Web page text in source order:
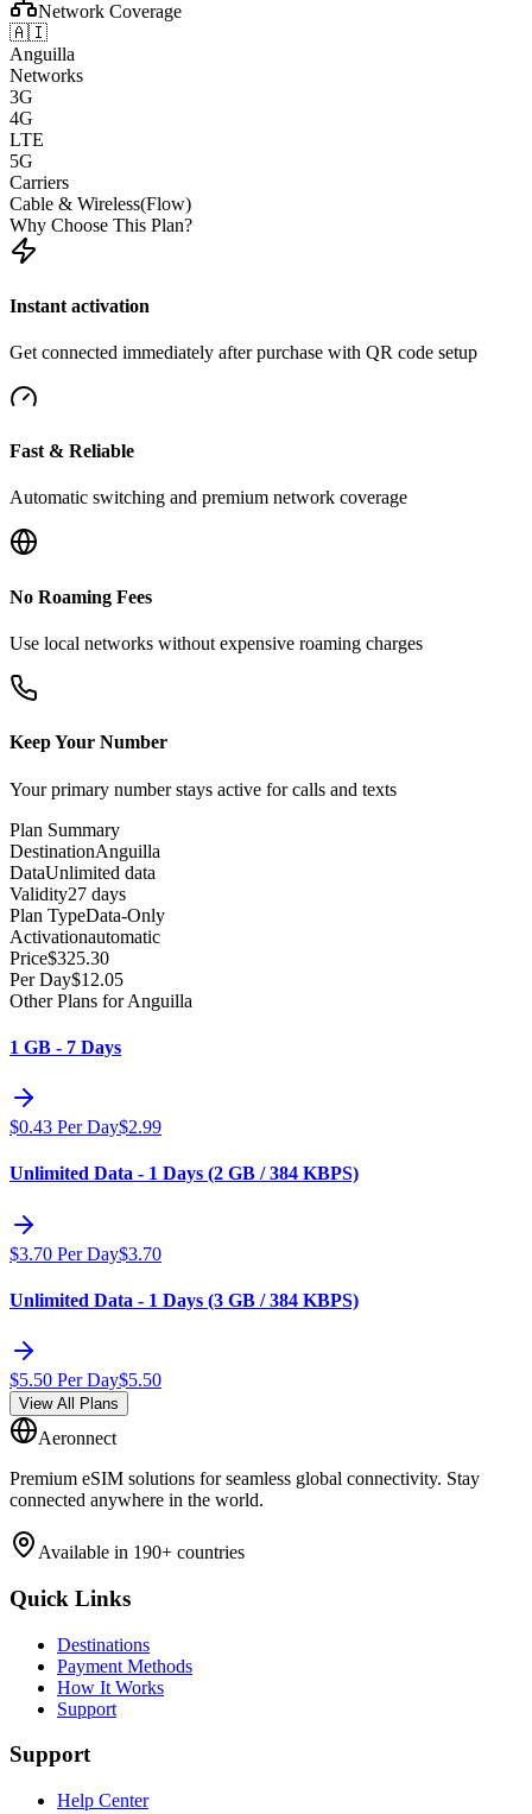
Network Coverage
🇦🇮
Anguilla
Networks
3G
4G
LTE
5G
Carriers
Cable & Wireless(Flow)
Why Choose This Plan?
Instant activation
Get connected immediately after purchase with QR code setup
Fast & Reliable
Automatic switching and premium network coverage
No Roaming Fees
Use local networks without expensive roaming charges
Keep Your Number
Your primary number stays active for calls and texts
Plan Summary
DestinationAnguilla
DataUnlimited data
Validity27 days
Plan TypeData-Only
Activationautomatic
Price$325.30
Per Day$12.05
Other Plans for Anguilla
1 GB - 7 Days
$0.43 Per Day$2.99
Unlimited Data - 1 Days (2 GB / 384 KBPS)
$3.70 Per Day$3.70
Unlimited Data - 1 Days (3 GB / 384 KBPS)
$5.50 Per Day$5.50
View All Plans
Aeronnect
Premium eSIM solutions for seamless global connectivity. Stay
connected anywhere in the world.
Available in 190+ countries
Quick Links
Destinations
Payment Methods
How It Works
Support
Support
Help Center